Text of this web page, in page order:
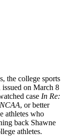
the college sports
on March 8
case In Re:
, or better
athletes who
back Shawne
athletes.